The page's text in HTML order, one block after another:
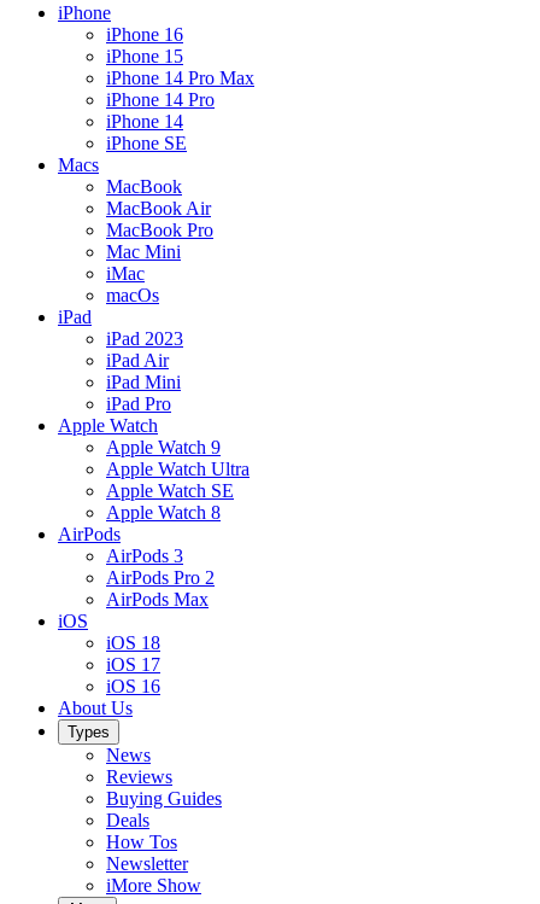
iPhone
iPhone 16
iPhone 15
iPhone 14 Pro Max
iPhone 14 Pro
iPhone 14
iPhone SE
Macs
MacBook
MacBook Air
MacBook Pro
Mac Mini
iMac
macOs
iPad
iPad 2023
iPad Air
iPad Mini
iPad Pro
Apple Watch
Apple Watch 9
Apple Watch Ultra
Apple Watch SE
Apple Watch 8
AirPods
AirPods 3
AirPods Pro 2
AirPods Max
iOS
iOS 18
iOS 17
iOS 16
About Us
Types
News
Reviews
Buying Guides
Deals
How Tos
Newsletter
iMore Show